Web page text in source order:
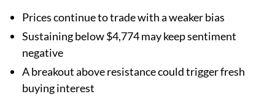
Prices continue to trade with a weaker bias
Sustaining below $4,774 may keep sentiment
negative
A breakout above resistance could trigger fresh
buying interest